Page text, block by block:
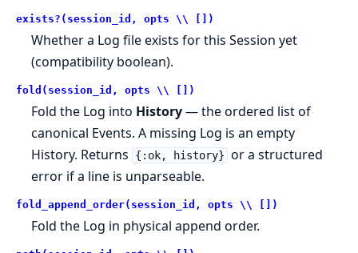
exists?(session_id, opts \\ [])
Whether a Log file exists for this Session yet
(compatibility boolean).
fold(session_id, opts \\ [])
Fold the Log into History— the ordered list of
canonical Events. A missing Log is an empty
History. Returns
{:ok, history} or a structured
error if a line is unparseable.
fold_append_order(session_id, opts \\ [])
Fold the Log in physical append order.